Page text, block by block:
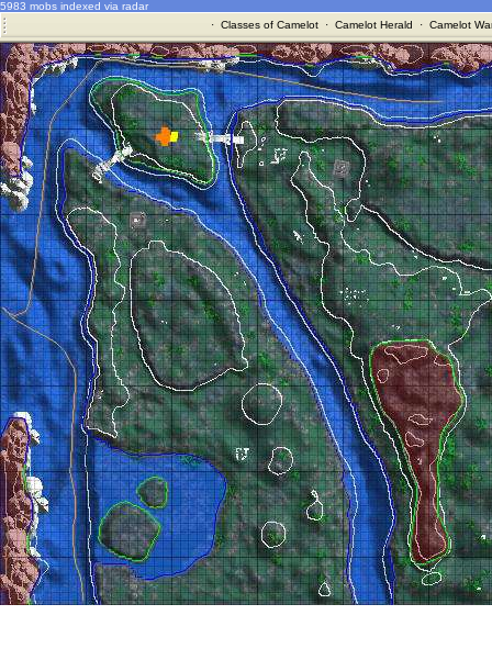
5983 mobs indexed via radar
· Classes of Camelot· Camelot Herald · Camelot